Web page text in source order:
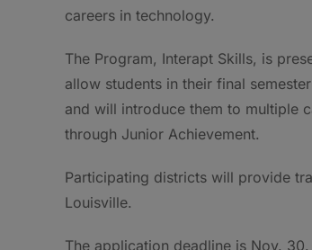
careers in technology.
The Program, Interapt Skills, is
allow students in their final
and will introduce them to multiple
through Junior Achievement.
Participating districts will provide
Louisville.
The application deadline is Nov.